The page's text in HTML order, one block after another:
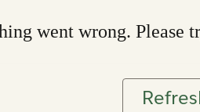
went wrong. Please